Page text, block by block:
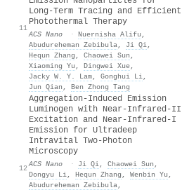
11
Long-Term Tracing and Efficient
Photothermal Therapy
ACS Nano · Nuernisha Alifu ,
Abudureheman Zebibula, Ji Qi,
Hequn Zhang , Chaowei Sun ,
Xiaoming Yu , Dingwei Xue,
Jacky W. Y. Lam, Gonghui Li,
Jun Qian , Ben Zhong Tang
12
Aggregation-Induced Emission
Luminogen with Near-Infrared-II
Excitation and Near-Infrared-I
Emission for Ultradeep
Intravital Two-Photon
Microscopy
ACS Nano · Ji Qi, Chaowei Sun ,
Dongyu Li, Hequn Zhang , Wenbin Yu ,
Abudureheman Zebibula,